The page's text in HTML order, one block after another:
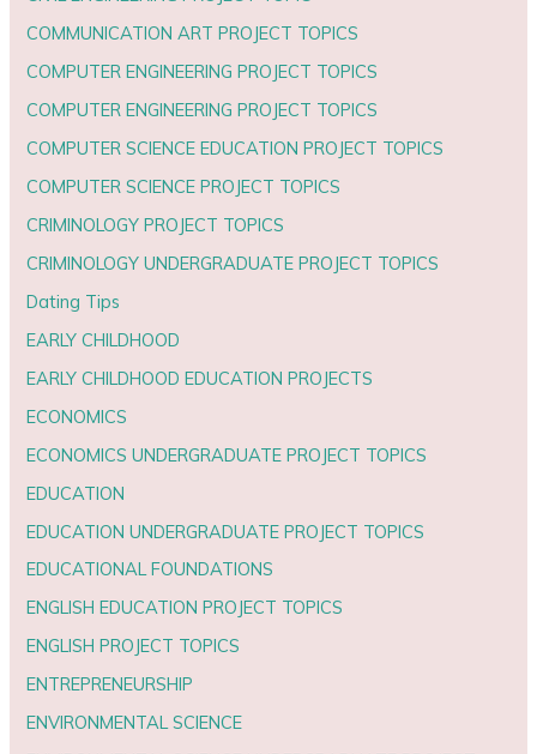
COMMUNICATION ART PROJECT TOPICS
COMPUTER ENGINEERING PROJECT TOPICS
COMPUTER ENGINEERING PROJECT TOPICS
COMPUTER SCIENCE EDUCATION PROJECT TOPICS
COMPUTER SCIENCE PROJECT TOPICS
CRIMINOLOGY PROJECT TOPICS
CRIMINOLOGY UNDERGRADUATE PROJECT TOPICS
Dating Tips
EARLY CHILDHOOD
EARLY CHILDHOOD EDUCATION PROJECTS
ECONOMICS
ECONOMICS UNDERGRADUATE PROJECT TOPICS
EDUCATION
EDUCATION UNDERGRADUATE PROJECT TOPICS
EDUCATIONAL FOUNDATIONS
ENGLISH EDUCATION PROJECT TOPICS
ENGLISH PROJECT TOPICS
ENTREPRENEURSHIP
ENVIRONMENTAL SCIENCE